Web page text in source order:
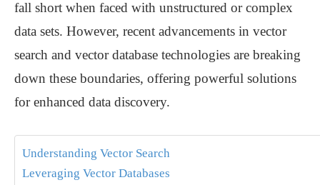
fall short when faced with unstructured or complex
data sets. However, recent advancements in vector
search and vector database technologies are breaking
down these boundaries, offering powerful solutions
for enhanced data discovery.
Understanding Vector Search
Leveraging Vector Databases